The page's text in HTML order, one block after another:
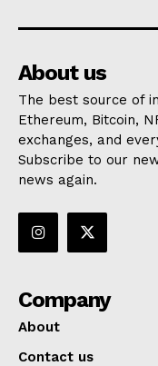
About us
The best source of
Ethereum, Bitcoin,
exchanges, and
Subscribe to our
news again.
Company
About
Contact us